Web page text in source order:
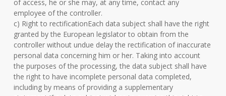
of access, he or she may, at any time, contact any
employee of the controller.
c) Right to rectificationEach data subject shall have the right
granted by the European legislator to obtain from the
controller without undue delay the rectification of inaccurate
personal data concerning him or her. Taking into account
the purposes of the processing, the data subject shall have
the right to have incomplete personal data completed,
including by means of providing a supplementary